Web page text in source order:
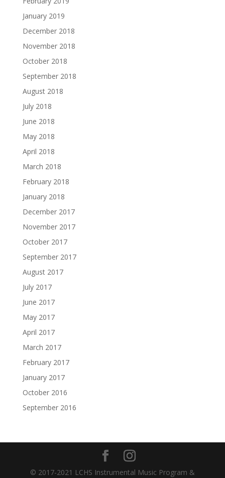
January 2019
December 2018
November 2018
October 2018
September 2018
August 2018
July 2018
June 2018
May 2018
April 2018
March 2018
February 2018
January 2018
December 2017
November 2017
October 2017
September 2017
August 2017
July 2017
June 2017
May 2017
April 2017
March 2017
February 2017
January 2017
October 2016
September 2016
© 2017-2021 LCHS Instrumental Music Program &